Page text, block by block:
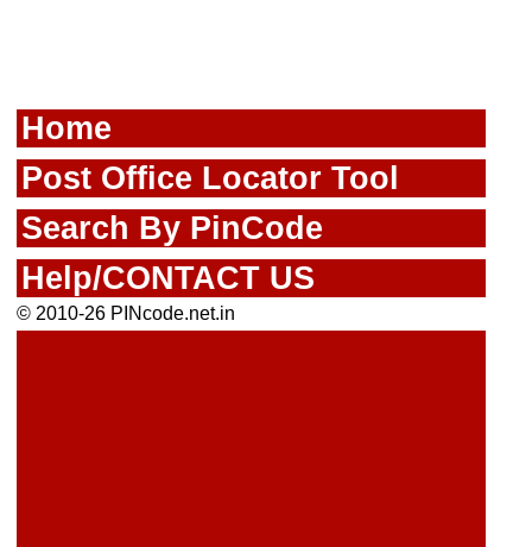
Home
Post Office Locator Tool
Search By PinCode
Help/CONTACT US
© 2010-26 PINcode.net.in